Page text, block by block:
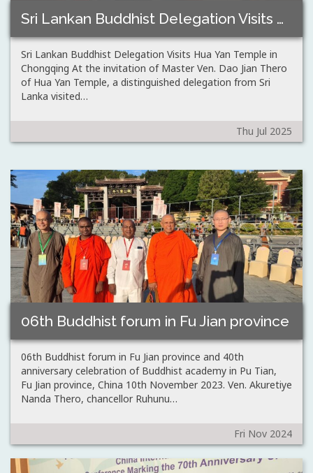
Sri Lankan Buddhist Delegation Visits Hua Yan…
Sri Lankan Buddhist Delegation Visits Hua Yan Temple in
Chongqing At the invitation of Master Ven. Dao Jian Thero
of Hua Yan Temple, a distinguished delegation from Sri
Lanka visited…
Thu Jul 2025
06th Buddhist forum in Fu Jian province
06th Buddhist forum in Fu Jian province and 40th
anniversary celebration of Buddhist academy in Pu Tian,
Fu Jian province, China 10th November 2023. Ven. Akuretiye
Nanda Thero, chancellor Ruhunu…
Fri Nov 2024